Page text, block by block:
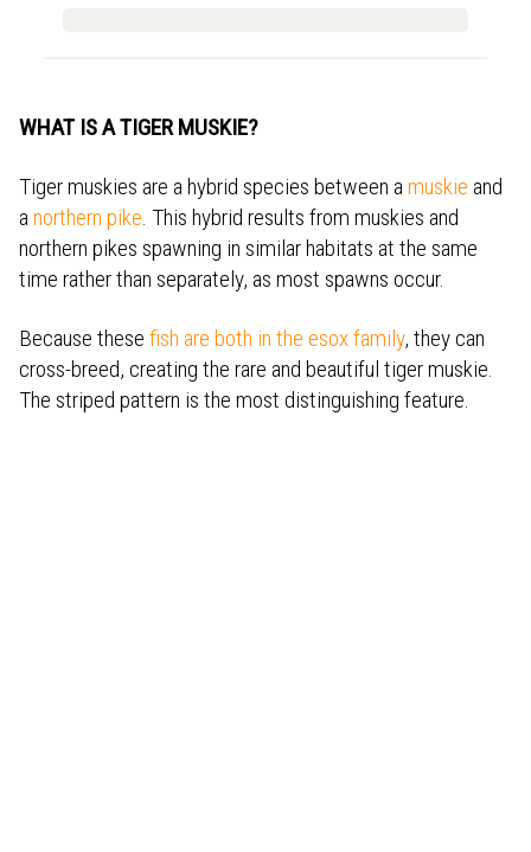
WHAT IS A TIGER MUSKIE?
Tiger muskies are a hybrid species between a muskie and
a northern pike. This hybrid results from muskies and
northern pikes spawning in similar habitats at the same
time rather than separately, as most spawns occur.
Because these fish are both in the esox family, they can
cross-breed, creating the rare and beautiful tiger muskie.
The striped pattern is the most distinguishing feature.